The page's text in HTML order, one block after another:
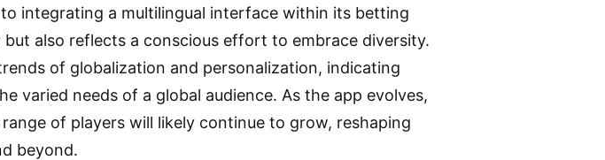
integrating a multilingual interface within its betting
also reflects a conscious effort to embrace diversity.
of globalization and personalization, indicating
varied needs of a global audience. As the app evolves,
of players will likely continue to grow, reshaping
beyond.